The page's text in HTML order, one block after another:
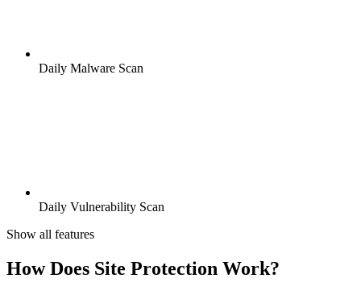
Daily Malware Scan
Daily Vulnerability Scan
Show all features
How Does Site Protection Work?